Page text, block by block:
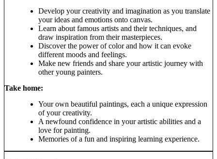
Develop your creativity and imagination as you translate
your ideas and emotions onto canvas.
Learn about famous artists and their techniques, and
draw inspiration from their masterpieces.
Discover the power of color and how it can evoke
different moods and feelings.
Make new friends and share your artistic journey with
other young painters.
Take home:
Your own beautiful paintings, each a unique expression
of your creativity.
A newfound confidence in your artistic abilities and a
love for painting.
Memories of a fun and inspiring learning experience.